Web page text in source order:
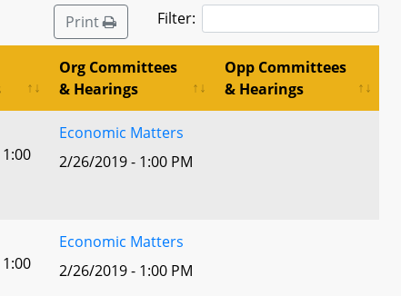
Print Filter:
Org Committees
& Hearings
Opp Committees
& Hearings
Economic Matters
2/26/2019 - 1:00 PM
Economic Matters
2/26/2019 - 1:00 PM